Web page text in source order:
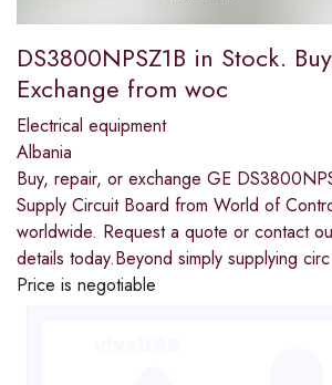
DS3800NPSZ1B in Stock.
Exchange from woc
Electrical equipment
Albania
Buy, repair, or exchange GE
Supply Circuit Board from World of
worldwide. Request a quote or contact
details today.Beyond simply supplying circ
Price is negotiable